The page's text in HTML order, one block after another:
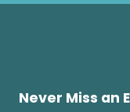
Never Miss an